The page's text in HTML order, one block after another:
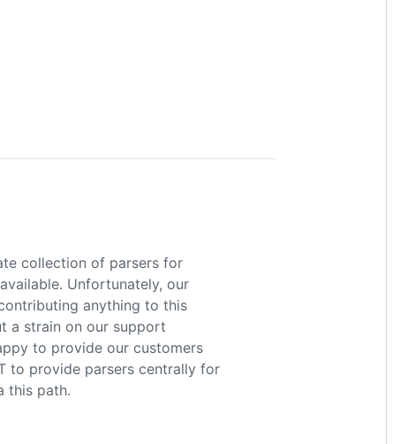
collection of parsers for
Unfortunately, our
anything to this
a strain on our support
to provide our customers
to provide parsers centrally for
this path.